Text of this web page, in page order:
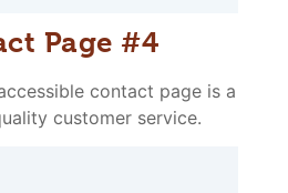
Page #4
contact page is a
customer service.